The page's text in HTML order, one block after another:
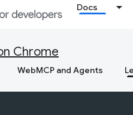
Docs
Chrome
WebMCP and Agents